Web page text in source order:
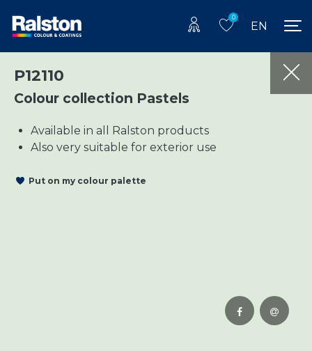
0
EN
P12110
Colour collection Pastels
Available in all Ralston products
Also very suitable for exterior use
Put on my colour palette